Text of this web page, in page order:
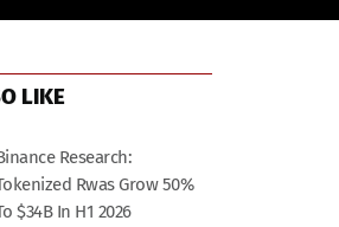
LIKE
Research:
Rwas Grow 50%
$34B In H1 2026